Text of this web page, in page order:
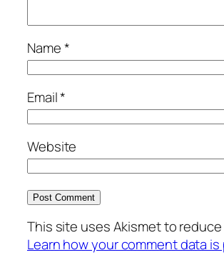
Name*
Email*
Website
This site uses Akismet to reduce
Learn how your comment data